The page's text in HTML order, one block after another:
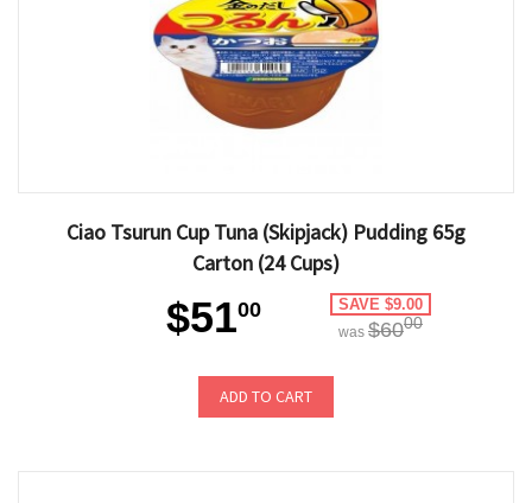
Ciao Tsurun Cup Tuna (Skipjack) Pudding 65g
Carton (24 Cups)
$5100 SAVE $9.00
was $6000
ADD TO CART